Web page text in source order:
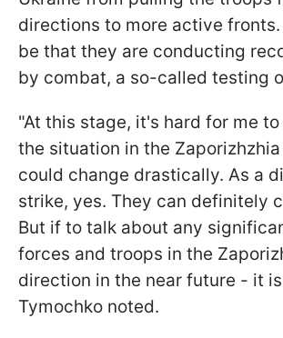
directions to more active
be that they are conducting
by combat, a so-called testing
"At this stage, it's hard for me
the situation in the
could change drastically. As a
strike, yes. They can definitely
But if to talk about any
forces and troops in the
direction in the near future - it
Tymochko noted.